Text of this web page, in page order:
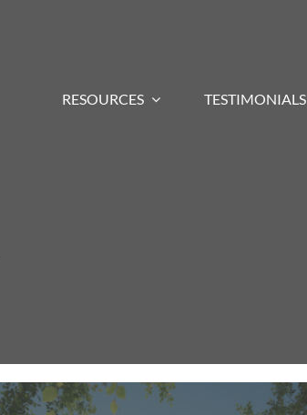
RESOURCES TESTIMONIALS